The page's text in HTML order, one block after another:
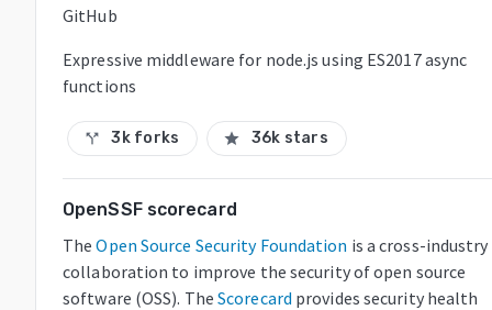
GitHub
Expressive middleware for node.js using ES2017 async
functions
call_split 3k forks star 36k stars
OpenSSF scorecard
The Open Source Security Foundation is a cross-industry
collaboration to improve the security of open source
software (OSS). The Scorecard provides security health